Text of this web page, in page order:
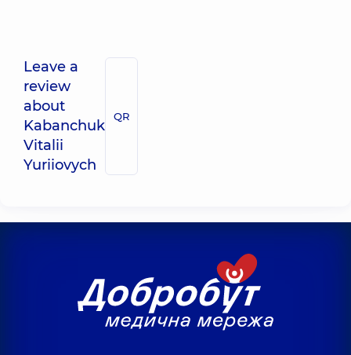
Leave a
review
about
Kabanchuk
Vitalii
Yuriiovych
QR